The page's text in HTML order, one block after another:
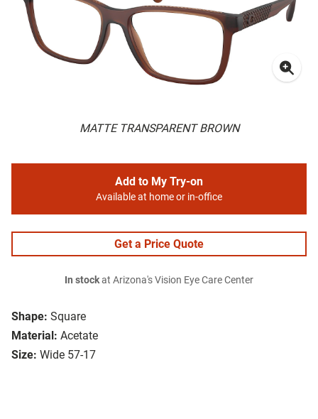
MATTE TRANSPARENT BROWN
Shape: Square
Material: Acetate
Size: Wide 57-17
Add to My Try-on
Available at home or in-office
Get a Price Quote
In stockat Arizona's Vision Eye Care Center